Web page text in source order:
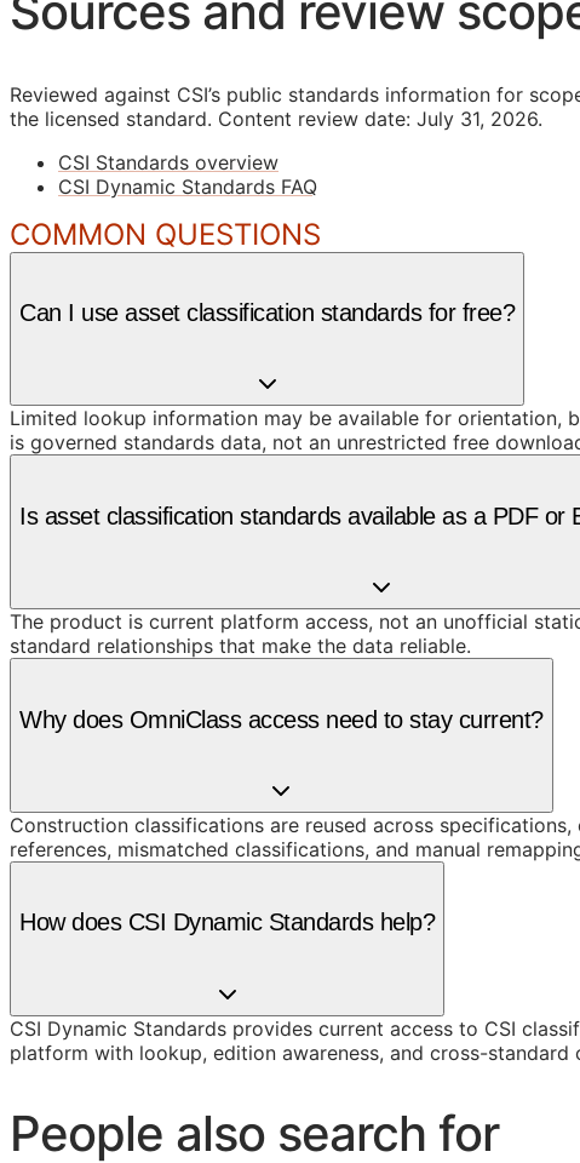
Sources and review
Reviewed against CSI’s public standards information for
the licensed standard. Content review date: July 31, 2026.
CSI Standards overview
CSI Dynamic Standards FAQ
COMMON QUESTIONS
Can I use asset classification standards for free?
Limited lookup information may be available for orientation,
is governed standards data, not an unrestricted free
Is asset classification standards available as a PDF or
The product is current platform access, not an unofficial
standard relationships that make the data reliable.
Why does OmniClass access need to stay current?
Construction classifications are reused across
references, mismatched classifications, and manual
How does CSI Dynamic Standards help?
CSI Dynamic Standards provides current access to CSI
platform with lookup, edition awareness, and cross-standard
People also search for